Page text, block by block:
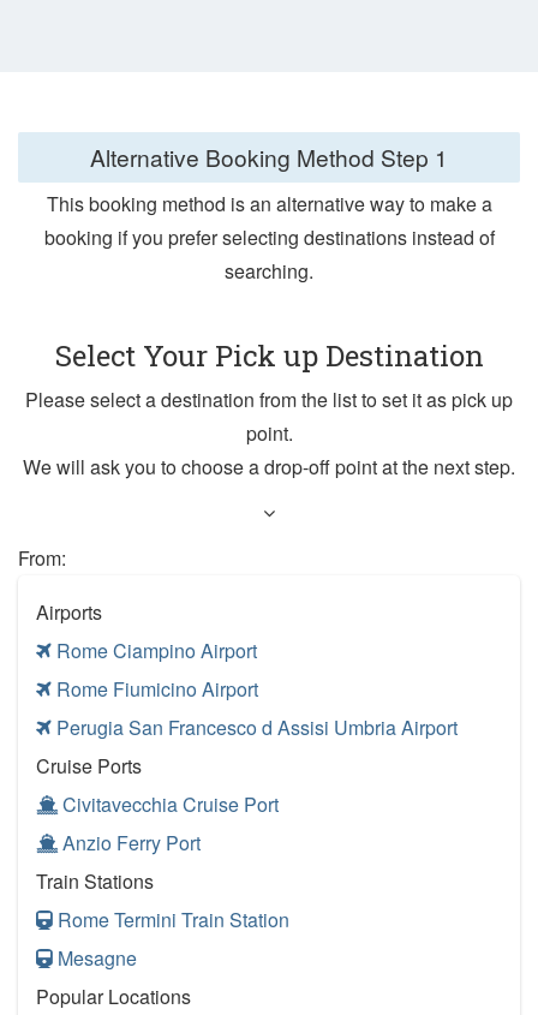
Alternative Booking Method Step 1
This booking method is an alternative way to make a
booking if you prefer selecting destinations instead of
searching.
Select Your Pick up Destination
Please select a destination from the list to set it as pick up
point.
We will ask you to choose a drop-off point at the next step.
From:
Airports
Rome Ciampino Airport
Rome Fiumicino Airport
Perugia San Francesco d Assisi Umbria Airport
Cruise Ports
Civitavecchia Cruise Port
Anzio Ferry Port
Train Stations
Rome Termini Train Station
Mesagne
Popular Locations